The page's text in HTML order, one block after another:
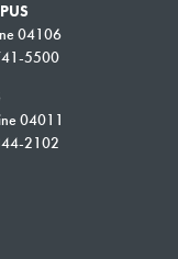
with a 4.0.
be aimlessly moving
visit our website
04106
5500
04011
2102